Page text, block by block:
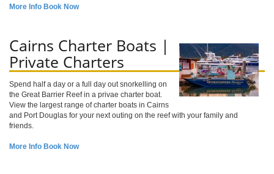
More Info Book Now
Cairns Charter Boats |
Private Charters
Spend half a day or a full day out snorkelling on
the Great Barrier Reef in a privae charter boat.
View the largest range of charter boats in Cairns
and Port Douglas for your next outing on the reef with your family and
friends.
More Info Book Now